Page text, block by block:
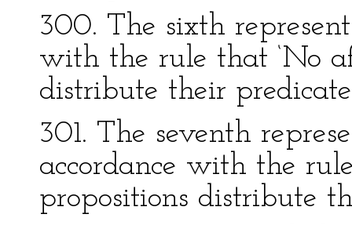
300. The sixth
with the rule that ‘No
distribute their
301. The seventh
accordance with the
propositions distribute